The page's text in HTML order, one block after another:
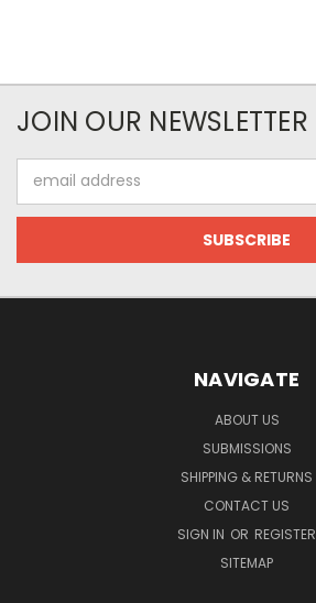
JOIN OUR NEWSLETTER
Address
NAVIGATE
ABOUT US
SUBMISSIONS
SHIPPING & RETURNS
CONTACT US
SIGN IN OR REGISTER
SITEMAP